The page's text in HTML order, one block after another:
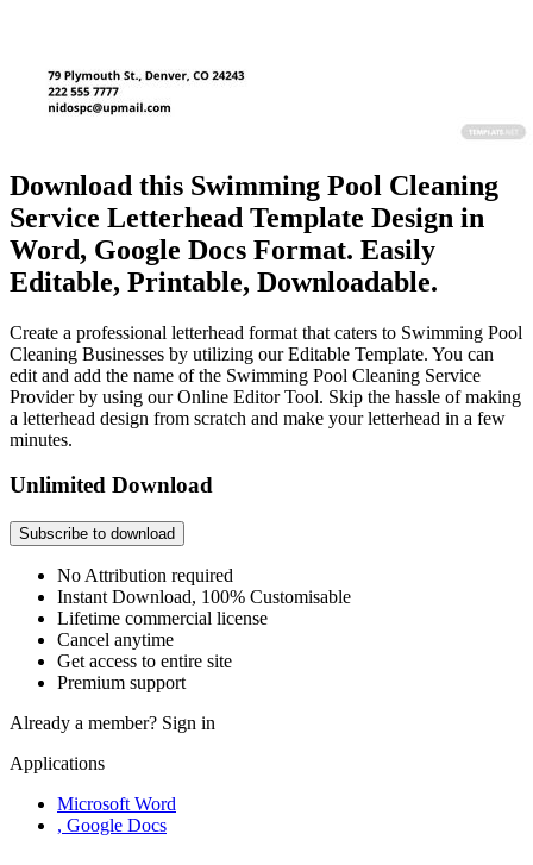
Download this Swimming Pool Cleaning
Service Letterhead Template Design in
Word, Google Docs Format. Easily
Editable, Printable, Downloadable.
Create a professional letterhead format that caters to Swimming Pool
Cleaning Businesses by utilizing our Editable Template. You can
edit and add the name of the Swimming Pool Cleaning Service
Provider by using our Online Editor Tool. Skip the hassle of making
a letterhead design from scratch and make your letterhead in a few
minutes.
Unlimited Download
Subscribe to download
No Attribution required
Instant Download, 100% Customisable
Lifetime commercial license
Cancel anytime
Get access to entire site
Premium support
Already a member? Sign in
Applications
Microsoft Word
, Google Docs